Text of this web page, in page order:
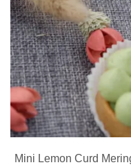
Mini Lemon Curd